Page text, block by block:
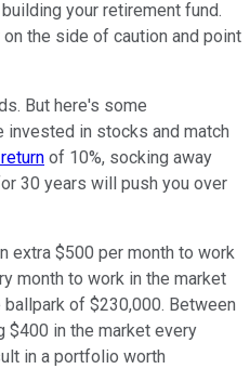
your retirement fund.
the side of caution and point
But here's some
in stocks and match
of 10%, socking away
30 years will push you over
extra $500 per month to work
month to work in the market
of $230,000. Between
$400 in the market every
in a portfolio worth